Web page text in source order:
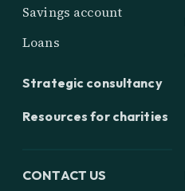
Savings account
Loans
Strategic consultancy
Resources for charities
CONTACT US